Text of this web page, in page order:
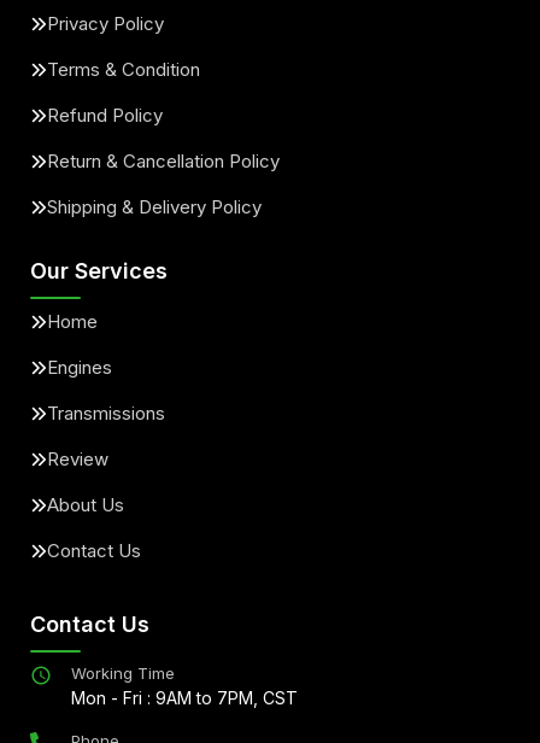
Privacy Policy
Terms & Condition
Refund Policy
Return & Cancellation Policy
Shipping & Delivery Policy
Our Services
Home
Engines
Transmissions
Review
About Us
Contact Us
Contact Us
Working Time
Mon - Fri : 9AM to 7PM, CST